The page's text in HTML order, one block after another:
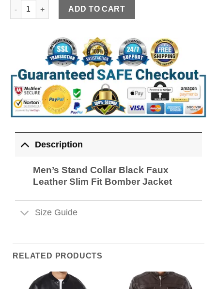
Men’s Stand Collar Black Faux Leather Slim Fit Bomber
ADD TO CART
Description
Men’s Stand Collar Black Faux
Leather Slim Fit Bomber Jacket
Size Guide
RELATED PRODUCTS